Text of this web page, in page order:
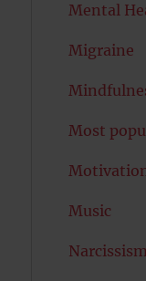
Mental
Migraine
Most
Music
Narcissism